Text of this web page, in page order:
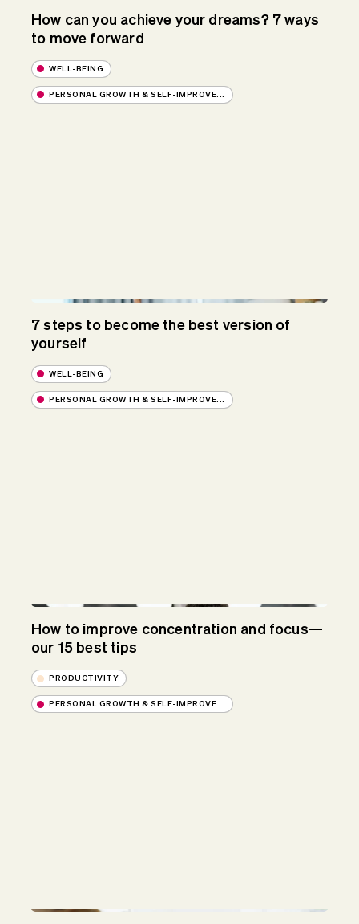
How can you achieve your dreams? 7 ways
to move forward
WELL-BEING
PERSONAL GROWTH & SELF-IMPROVE...
7 steps to become the best version of
yourself
WELL-BEING
PERSONAL GROWTH & SELF-IMPROVE...
How to improve concentration and focus—
our 15 best tips
PRODUCTIVITY
PERSONAL GROWTH & SELF-IMPROVE...